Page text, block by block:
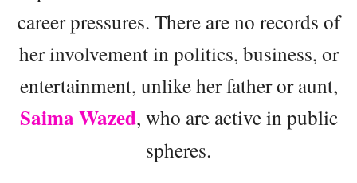
career pressures. There are no records of
her involvement in politics, business, or
entertainment, unlike her father or aunt,
Saima Wazed, who are active in public
spheres.